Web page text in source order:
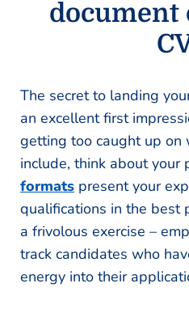
The secret to landing
an excellent first
getting too caught up on
include, think about your
formats present your
qualifications in the best
a frivolous exercise –
track candidates who
energy into their